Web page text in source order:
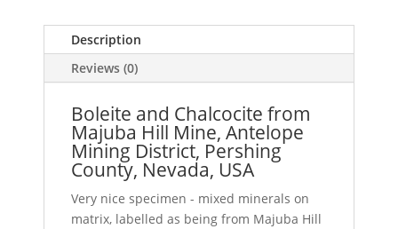
Description
Reviews (0)
Boleite and Chalcocite from
Majuba Hill Mine, Antelope
Mining District, Pershing
County, Nevada, USA
Very nice specimen - mixed minerals on
matrix, labelled as being from Majuba Hill